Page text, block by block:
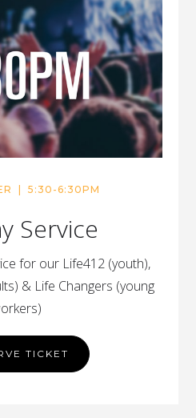
| 5:30-6:30PM
Service
for our Life412 (youth),
& Life Changers (young
TICKET